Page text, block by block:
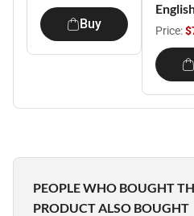
Buy Price:
PEOPLE WHO BOUGHT
PRODUCT ALSO BOUGHT